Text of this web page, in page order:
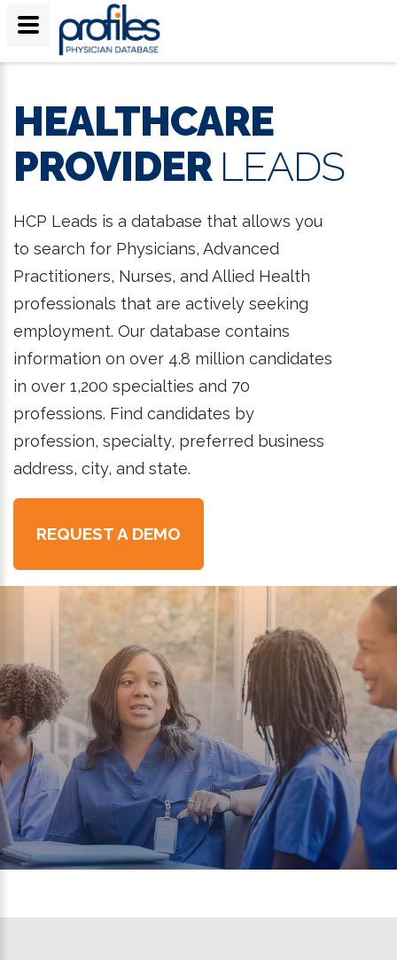
HEALTHCARE
PROVIDER LEADS
HCP Leads is a database that allows you
to search for Physicians, Advanced
Practitioners, Nurses, and Allied Health
professionals that are actively seeking
employment. Our database contains
information on over 4.8 million candidates
in over 1,200 specialties and 70
professions. Find candidates by
profession, specialty, preferred business
address, city, and state.
REQUEST A DEMO